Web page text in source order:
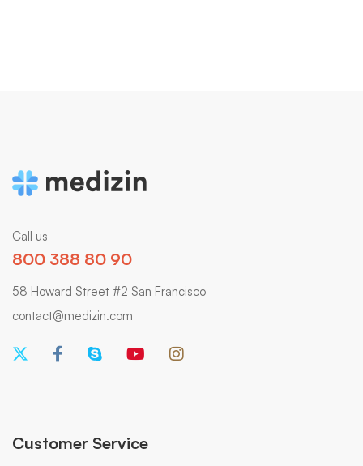
Call us
800 388 80 90
58 Howard Street #2 San Francisco
contact@medizin.com
Customer Service